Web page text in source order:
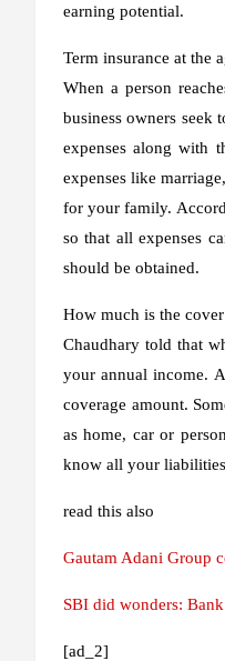
earning potential.
Term insurance at the
When a person
business owners seek
expenses along with
expenses like
for your family.
so that all expenses
should be obtained.
How much is the
Chaudhary told that
your annual income.
coverage amount.
as home, car or
know all your
read this also
Gautam Adani Group
SBI did wonders:
[ad_2]